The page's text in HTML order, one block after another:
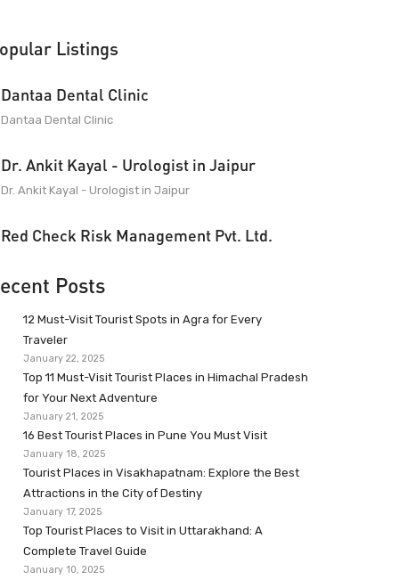
Listings
Dantaa Dental Clinic
Dantaa Dental Clinic
Dr. Ankit Kayal - Urologist in Jaipur
Dr. Ankit Kayal - Urologist in Jaipur
Red Check Risk Management Pvt. Ltd.
Posts
12 Must-Visit Tourist Spots in Agra for Every
Traveler
January 22, 2025
Top 11 Must-Visit Tourist Places in Himachal Pradesh
for Your Next Adventure
January 21, 2025
16 Best Tourist Places in Pune You Must Visit
January 18, 2025
Tourist Places in Visakhapatnam: Explore the Best
Attractions in the City of Destiny
January 17, 2025
Top Tourist Places to Visit in Uttarakhand: A
Complete Travel Guide
January 10, 2025